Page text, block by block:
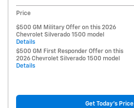
Price
$500 GM Military Offer on this 2026
Chevrolet Silverado 1500 model
Details
$500 GM First Responder Offer on this
2026 Chevrolet Silverado 1500 model
Details
Get Today's Price